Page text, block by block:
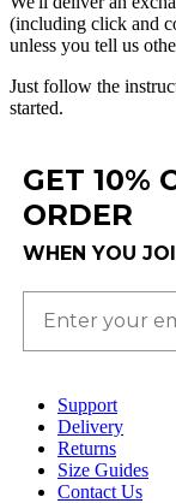
(including click and
unless you tell us
Just follow the
started.
GET 10%
ORDER
WHEN YOU
Support
Delivery
Returns
Size Guides
Contact Us